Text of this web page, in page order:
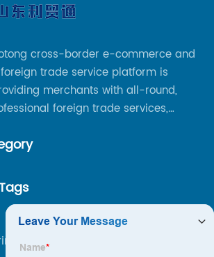
cross-border e-commerce and
trade service platform is
merchants with all-round,
foreign trade services,
achieve a win-win situation.